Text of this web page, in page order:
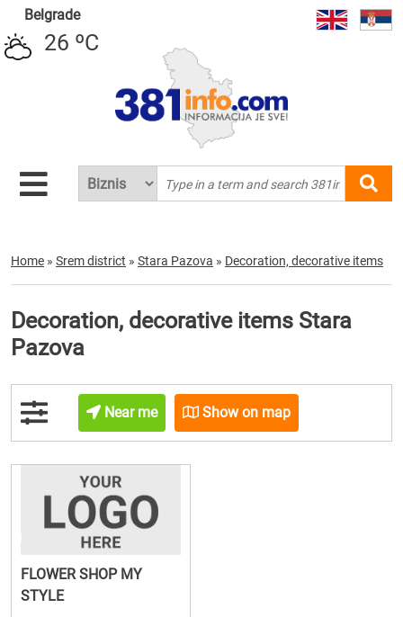
Belgrade
26 ºC
Home » Srem district » Stara Pazova » Decoration, decorative items
Decoration, decorative items Stara
Pazova
Near me Show on map
FLOWER SHOP MY
STYLE